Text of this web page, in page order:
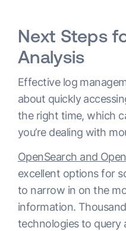
Next Steps
Analysis
Effective log
about quickly
the right time, which
you’re dealing with
OpenSearch and
excellent options for
to narrow in on the
information.
technologies to query